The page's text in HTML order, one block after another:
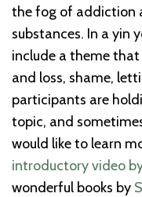
the fog of addiction
substances. In a yin
include a theme that
and loss, shame,
participants are
topic, and
would like to learn
introductory video
wonderful books by